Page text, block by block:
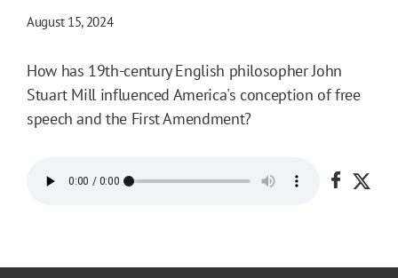
August 15, 2024
How has 19th-century English philosopher John
Stuart Mill influenced America's conception of free
speech and the First Amendment?
Share